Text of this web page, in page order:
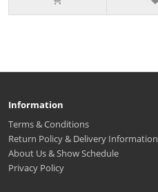
Information
Terms & Conditions
Return Policy & Delivery Information
About Us & Show Schedule
Privacy Policy